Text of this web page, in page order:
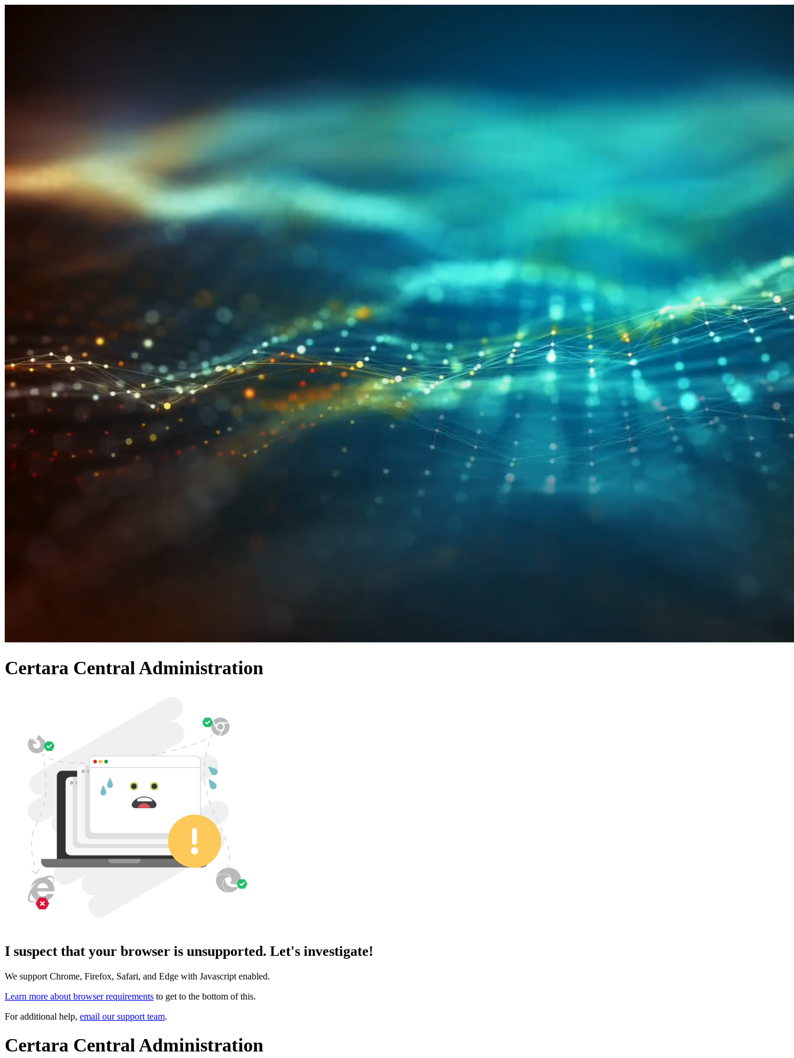
Certara Central Administration
I suspect that your browser is unsupported. Let's investigate!
We support Chrome, Firefox, Safari, and Edge with Javascript enabled.
Learn more about browser requirements to get to the bottom of this.
For additional help, email our support team.
Certara Central Administration